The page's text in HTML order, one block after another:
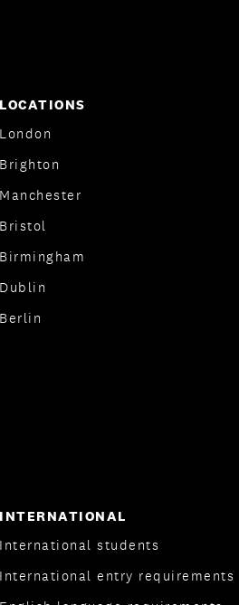
LOCATIONS
London
Brighton
Manchester
Bristol
Birmingham
Dublin
Berlin
INTERNATIONAL
International students
International entry requirements